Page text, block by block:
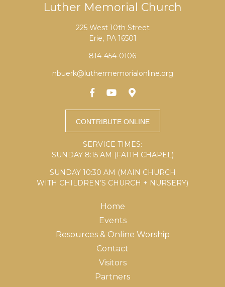
Luther Memorial Church
225 West 10th Street
Erie, PA 16501
814-454-0106
nbuerk@luthermemorialonline.org
SERVICE TIMES:
SUNDAY 8:15 AM (FAITH CHAPEL)
SUNDAY 10:30 AM (MAIN CHURCH
WITH CHILDREN’S CHURCH + NURSERY)
Home
Events
Resources & Online Worship
Contact
Visitors
Partners